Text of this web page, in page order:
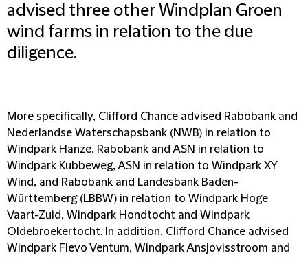
advised three other Windplan Groen
wind farms in relation to the due
diligence.
More specifically, Clifford Chance advised Rabobank and
Nederlandse Waterschapsbank (NWB) in relation to
Windpark Hanze, Rabobank and ASN in relation to
Windpark Kubbeweg, ASN in relation to Windpark XY
Wind, and Rabobank and Landesbank Baden-
Württemberg (LBBW) in relation to Windpark Hoge
Vaart-Zuid, Windpark Hondtocht and Windpark
Oldebroekertocht. In addition, Clifford Chance advised
Windpark Flevo Ventum, Windpark Ansjovisstroom and